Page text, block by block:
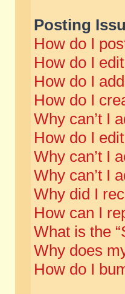
Posting
How do I
How do I
How do I
How do I
Why can’t I
How do I
Why can’t I
Why can’t I
Why did I
How can I
What is the
Why does
How do I